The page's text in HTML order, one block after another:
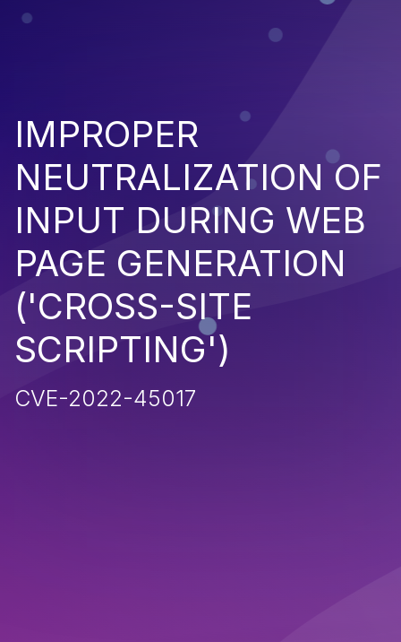
IMPROPER
NEUTRALIZATION OF
INPUT DURING WEB
PAGE GENERATION
('CROSS-SITE
SCRIPTING')
CVE-2022-45017